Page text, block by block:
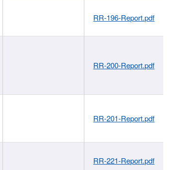
RR-196-Report.pdf
RR-200-Report.pdf
RR-201-Report.pdf
RR-221-Report.pdf